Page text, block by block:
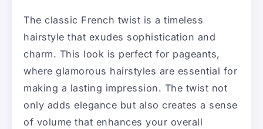
The classic French twist is a timeless
hairstyle that exudes sophistication and
charm. This look is perfect for pageants,
where glamorous hairstyles are essential for
making a lasting impression. The twist not
only adds elegance but also creates a sense
of volume that enhances your overall